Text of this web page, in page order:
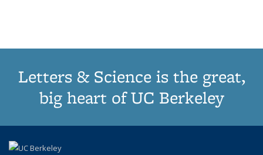
Letters & Science is the great,
big heart of UC Berkeley